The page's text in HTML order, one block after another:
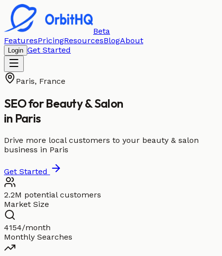
Beta
FeaturesPricingResourcesBlogAbout
Login Get Started
Paris, France
SEO forBeauty & Salon
in Paris
Drive more local customers to your beauty & salon
business in Paris
Get Started
2.2M potential customers
Market Size
4154/month
Monthly Searches